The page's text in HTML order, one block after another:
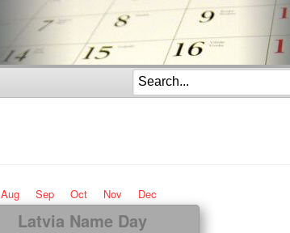
Aug Sep Oct Nov Dec
Latvia Name Day